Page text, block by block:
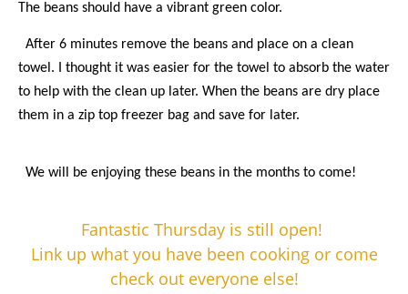
The beans should have a vibrant green color.
After 6 minutes remove the beans and place on a clean
towel. I thought it was easier for the towel to absorb the water
to help with the clean up later. When the beans are dry place
them in a zip top freezer bag and save for later.
We will be enjoying these beans in the months to come!
Fantastic Thursday is still open!
Link up what you have been cooking or come
check out everyone else!